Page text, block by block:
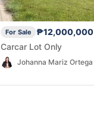
For Sale
₱12,000,000
Carcar Lot Only
Johanna Mariz Ortega